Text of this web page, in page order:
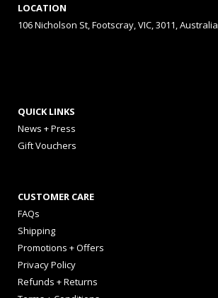
LOCATION
106 Nicholson St, Footscray, VIC, 3011, Australia
QUICK LINKS
News + Press
Gift Vouchers
CUSTOMER CARE
FAQs
Shipping
Promotions + Offers
Privacy Policy
Refunds + Returns